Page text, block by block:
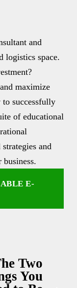
and
logistics space.
maximize
to successfully
of educational
and
E-
Two
You